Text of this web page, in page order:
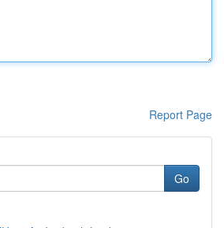
Report Page
Go